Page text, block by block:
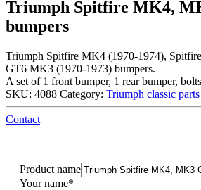
Triumph Spitfire MK4,
bumpers
Triumph Spitfire MK4 (1970-1974),
GT6 MK3 (1970-1973) bumpers.
A set of 1 front bumper, 1 rear bumper,
SKU: 4088 Category: Triumph classic parts
Contact
Product name
Your name*